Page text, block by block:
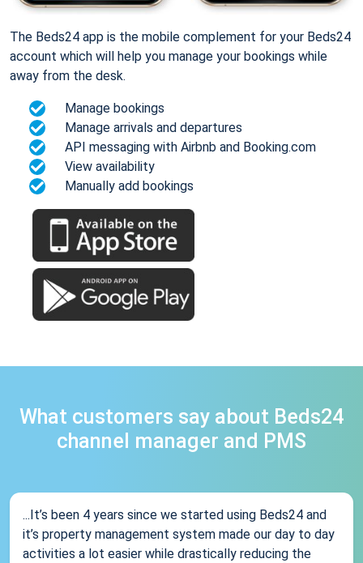
The Beds24 app is the mobile complement for your Beds24
account which will help you manage your bookings while
away from the desk.
Manage bookings
Manage arrivals and departures
API messaging with Airbnb and Booking.com
View availability
Manually add bookings
What customers say about Beds24
channel manager and PMS
...It’s been 4 years since we started using Beds24 and
it’s property management system made our day to day
activities a lot easier while drastically reducing the